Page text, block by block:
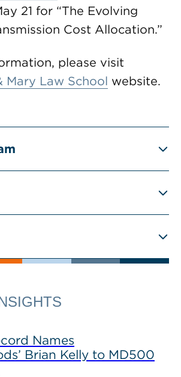
21 for “The Evolving
Cost Allocation.”
please visit
Mary Law School website.
Names
Brian Kelly to MD500